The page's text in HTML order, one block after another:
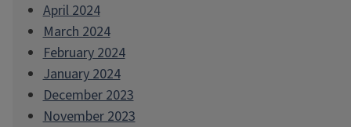
April 2024
March 2024
February 2024
January 2024
December 2023
November 2023